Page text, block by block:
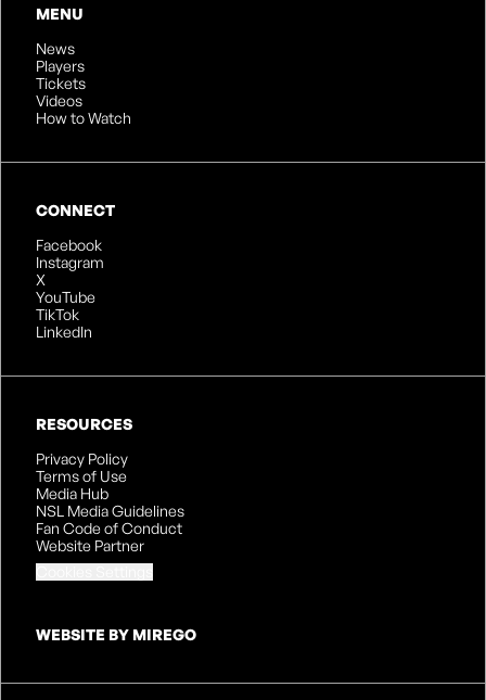
MENU
News
Players
Tickets
Videos
How to Watch
CONNECT
Facebook
Instagram
X
YouTube
TikTok
LinkedIn
RESOURCES
Privacy Policy
Terms of Use
Media Hub
NSL Media Guidelines
Fan Code of Conduct
Website Partner
WEBSITE BY MIREGO